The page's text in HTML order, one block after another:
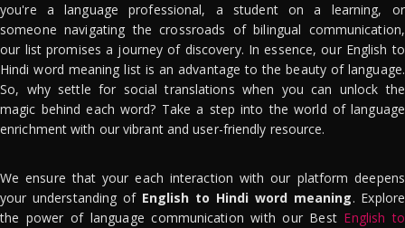
you're a language professional, a student on a learning, or
someone navigating the crossroads of bilingual communication,
our list promises a journey of discovery. In essence, our English to
Hindi word meaning list is an advantage to the beauty of language.
So, why settle for social translations when you can unlock the
magic behind each word? Take a step into the world of language
enrichment with our vibrant and user-friendly resource.
We ensure that your each interaction with our platform deepens
your understanding of English to Hindi word meaning. Explore
the power of language communication with our Best English to